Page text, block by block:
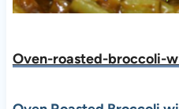
Oven-roasted-broccoli-